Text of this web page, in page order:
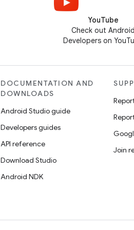
YouTube
Check out Android
Developers on
DOCUMENTATION AND
DOWNLOADS
Android Studio guide
Developers guides
API reference
Download Studio
Android NDK
Join